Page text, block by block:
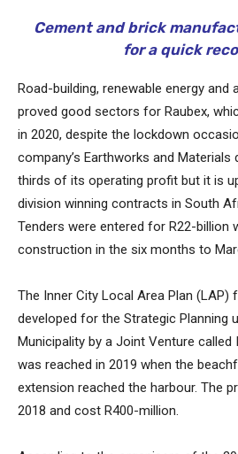
Cement and brick
for a quick
Road-building, renewable energy and
proved good sectors for Raubex,
in 2020, despite the lockdown
company’s Earthworks and
thirds of its operating profit but it is
division winning contracts in South
Tenders were entered for R22-billion
construction in the six months to
The Inner City Local Area Plan (LAP)
developed for the Strategic Planning
Municipality by a Joint Venture called
was reached in 2019 when the
extension reached the harbour. The
2018 and cost R400-million.